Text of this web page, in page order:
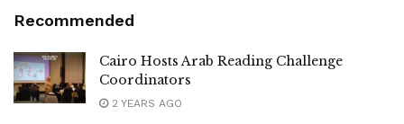
Recommended
Cairo Hosts Arab Reading Challenge
Coordinators
2 YEARS AGO